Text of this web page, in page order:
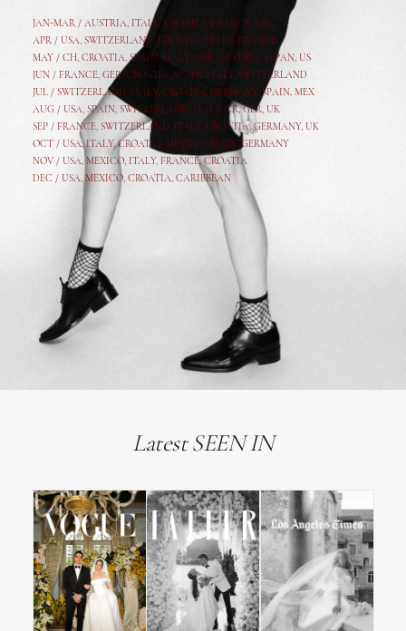
JAN-MAR / AUSTRIA, ITALY, CROATIA, FRANCE, USA,
APR / USA, SWITZERLAND, CROATIA, ITALY, FRANCE
MAY / CH, CROATIA, SPAIN, ITALY, GER, AUSTRIA, JAPAN, US
JUN / FRANCE, GER, CROATIA, SPAIN, ITALY, SWITZERLAND
JUL / SWITZERLAND, ITALY, CROATIA, GERMANY, SPAIN, MEX
AUG / USA, SPAIN, SWITZERLAND, ITALY, CR,GER, UK
SEP / FRANCE, SWITZERLAND, ITALY, CROATIA,GERMANY, UK
OCT / USA,ITALY,CROATIA, MEXICO, SPAIN, GERMANY
NOV / USA, MEXICO, ITALY, FRANCE,CROATIA
DEC / USA, MEXICO, CROATIA, CARIBBEAN
Latest SEEN IN